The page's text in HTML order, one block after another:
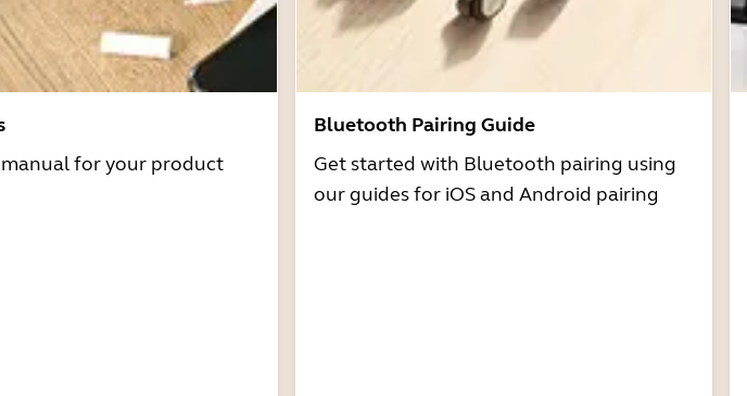
for your product
Bluetooth Pairing Guide
Get started with Bluetooth pairing using
our guides for iOS and Android pairing